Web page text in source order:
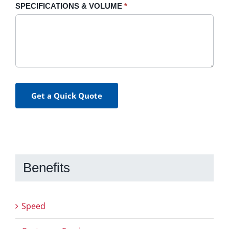
SPECIFICATIONS & VOLUME *
Get a Quick Quote
Benefits
Speed